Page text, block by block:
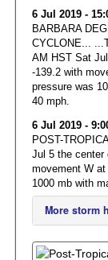
6 Jul 2019 -
BARBARA
CYCLONE...
AM HST Sat
-139.2 with
pressure was
40 mph.
6 Jul 2019 -
POST-
Jul 5 the center
movement W
1000 mb with
More storm